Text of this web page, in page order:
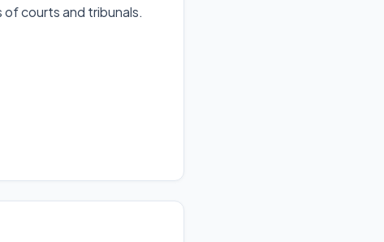
of courts and tribunals.